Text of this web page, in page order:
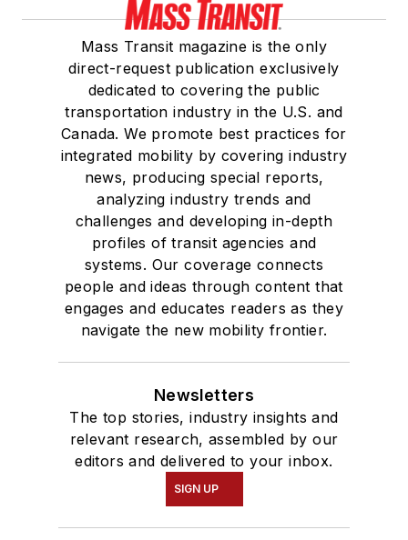
Mass Transit magazine is the only
direct-request publication exclusively
dedicated to covering the public
transportation industry in the U.S. and
Canada. We promote best practices for
integrated mobility by covering industry
news, producing special reports,
analyzing industry trends and
challenges and developing in-depth
profiles of transit agencies and
systems. Our coverage connects
people and ideas through content that
engages and educates readers as they
navigate the new mobility frontier.
Newsletters
The top stories, industry insights and
relevant research, assembled by our
editors and delivered to your inbox.
SIGN UP